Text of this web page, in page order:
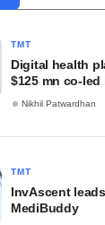
TMT
Digital health
$125 mn co-
Nikhil Patwardhan
TMT
InvAscent
MediBuddy